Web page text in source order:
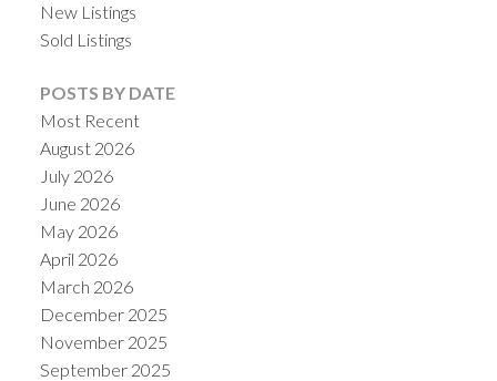
New Listings
Sold Listings
POSTS BY DATE
Most Recent
August 2026
July 2026
June 2026
May 2026
April 2026
March 2026
December 2025
November 2025
September 2025